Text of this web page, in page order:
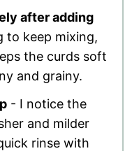
after adding
to keep mixing,
the curds soft
and grainy.
- I notice the
and milder
rinse with